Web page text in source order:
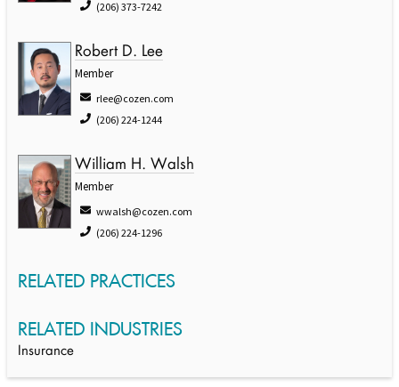
(206) 373-7242
Robert D. Lee
Member
rlee@cozen.com
(206) 224-1244
William H. Walsh
Member
wwalsh@cozen.com
(206) 224-1296
RELATED PRACTICES
RELATED INDUSTRIES
Insurance